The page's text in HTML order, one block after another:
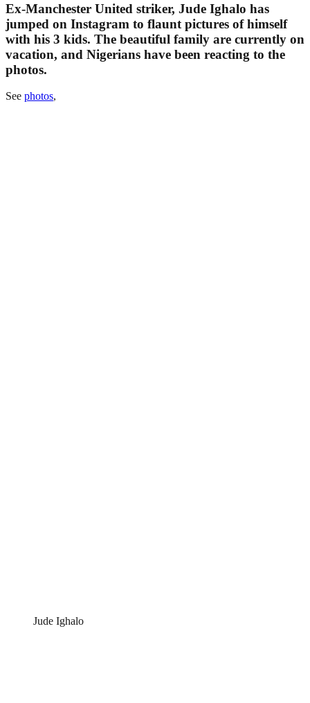
Ex-Manchester United striker, Jude Ighalo has
jumped on Instagram to flaunt pictures of himself
with his 3 kids. The beautiful family are currently on
vacation, and Nigerians have been reacting to the
photos.
See photos,
Jude Ighalo